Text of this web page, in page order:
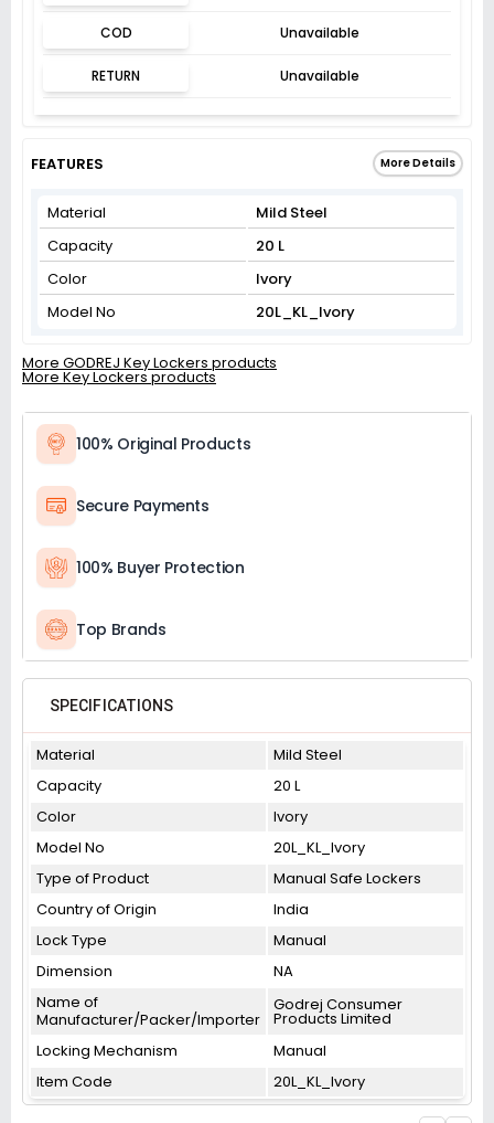
COD Unavailable
RETURN Unavailable
FEATURES More Details
Material
Mild Steel
Capacity
20 L
Color
Ivory
Model No
20L_KL_Ivory
More GODREJ Key Lockers products
More Key Lockers products
100% Original Products
Secure Payments
100% Buyer Protection
Top Brands
SPECIFICATIONS
Material
Mild Steel
Capacity
20 L
Color
Ivory
Model No
20L_KL_Ivory
Type of Product
Manual Safe Lockers
Country of Origin
India
Lock Type
Manual
Dimension
NA
Name of
Manufacturer/Packer/Importer
Godrej Consumer
Products Limited
Locking Mechanism
Manual
Item Code
20L_KL_Ivory